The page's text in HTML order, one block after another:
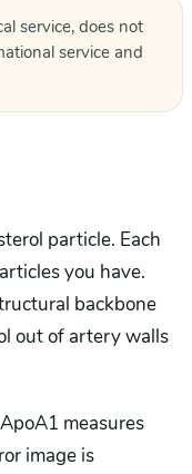
service, does not
service and
particle. Each
you have.
backbone
out of artery walls
measures
image is